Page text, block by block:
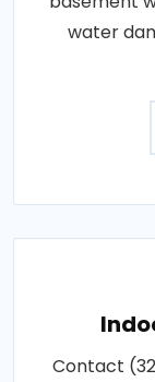
water
Contact